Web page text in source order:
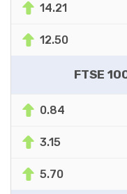
14.21
12.50
FTSE
0.84
3.15
5.70